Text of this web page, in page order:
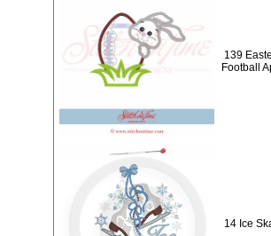
139
Football
14 Ice